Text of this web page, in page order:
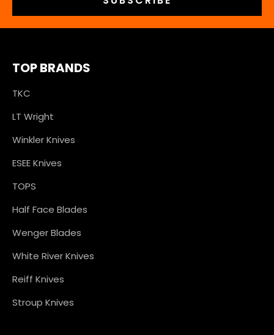
TOP BRANDS
TKC
LT Wright
Winkler Knives
ESEE Knives
TOPS
Half Face Blades
Wenger Blades
White River Knives
Reiff Knives
Stroup Knives